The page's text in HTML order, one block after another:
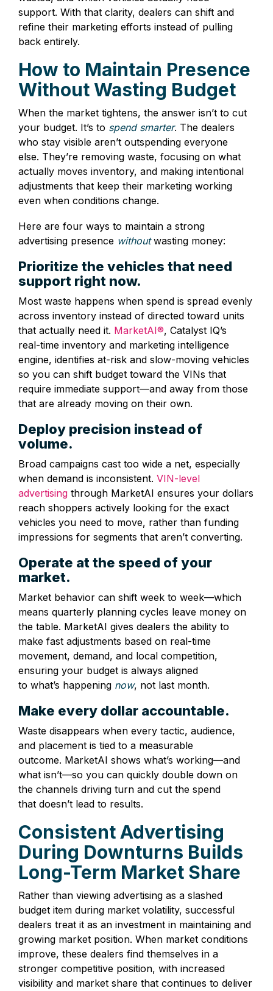
support. With that clarity, dealers can shift and
refine their marketing efforts instead of pulling
back entirely.
How to Maintain Presence
Without Wasting Budget
When the market tightens, the answer isn’t to cut
your budget. It’s to spend smarter. The dealers
who stay visible aren’t outspending everyone
else. They’re removing waste, focusing on what
actually moves inventory, and making intentional
adjustments that keep their marketing working
even when conditions change.
Here are four ways to maintain a strong
advertising presence withoutwasting money:
Prioritize the vehicles that need
support right now.
Most waste happens when spend is spread evenly
across inventory instead of directed toward units
that actually need it. MarketAI®, Catalyst IQ’s
real‑time inventory and marketing intelligence
engine, identifies at‑risk and slow‑moving vehicles
so you can shift budget toward the VINs that
require immediate support—and away from those
that are already moving on their own.
Deploy precision instead of
volume.
Broad campaigns cast too wide a net, especially
when demand is inconsistent. VIN‑level
advertising through MarketAI ensures your dollars
reach shoppers actively looking for the exact
vehicles you need to move, rather than funding
impressions for segments that aren’t converting.
Operate at the speed of your
market.
Market behavior can shift week to week—which
means quarterly planning cycles leave money on
the table. MarketAI gives dealers the ability to
make fast adjustments based on real-time
movement, demand, and local competition,
ensuring your budget is always aligned
to what’s happening now, not last month.
Make every dollar accountable.
Waste disappears when every tactic, audience,
and placement is tied to a measurable
outcome. MarketAI shows what’s working—and
what isn’t—so you can quickly double down on
the channels driving turn and cut the spend
that doesn’t lead to results.
Consistent Advertising
During Downturns Builds
Long-Term Market Share
Rather than viewing advertising as a slashed
budget item during market volatility, successful
dealers treat it as an investment in maintaining and
growing market position. When market conditions
improve, these dealers find themselves in a
stronger competitive position, with increased
visibility and market share that continues to deliver